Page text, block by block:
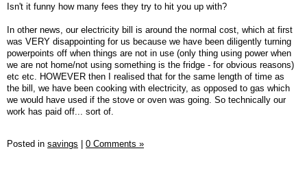
Isn't it funny how many fees they try to hit you up with?
In other news, our electricity bill is around the normal cost, which at first
was VERY disappointing for us because we have been diligently turning
powerpoints off when things are not in use (only thing using power when
we are not home/not using something is the fridge - for obvious reasons)
etc etc. HOWEVER then I realised that for the same length of time as
the bill, we have been cooking with electricity, as opposed to gas which
we would have used if the stove or oven was going. So technically our
work has paid off... sort of.
Posted in savings | 0 Comments »